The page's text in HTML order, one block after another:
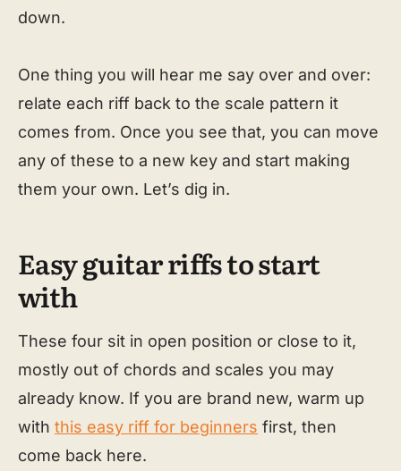
down.
One thing you will hear me say over and over:
relate each riff back to the scale pattern it
comes from. Once you see that, you can move
any of these to a new key and start making
them your own. Let’s dig in.
Easy guitar riffs to start
with
These four sit in open position or close to it,
mostly out of chords and scales you may
already know. If you are brand new, warm up
with this easy riff for beginners first, then
come back here.